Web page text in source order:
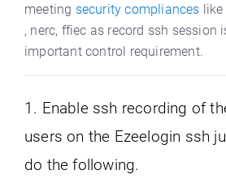
meeting security compliances
, nerc, ffiec as record ssh session
important control requirement.
1. Enable ssh recording of
users on the Ezeelogin ssh
do the following.